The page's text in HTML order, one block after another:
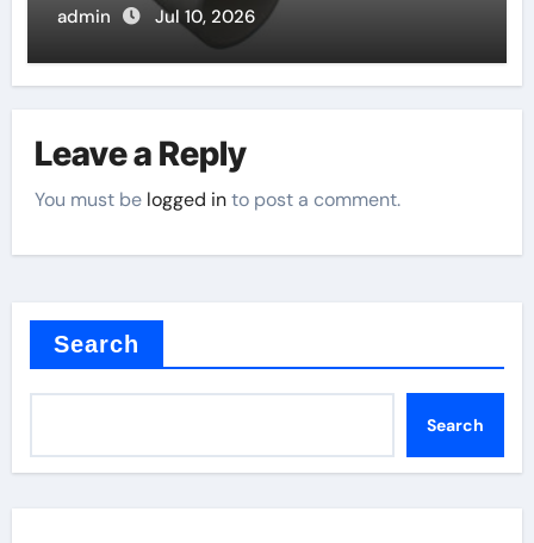
admin Jul 10, 2026
Leave a Reply
You must be logged into post a comment.
Search
Search